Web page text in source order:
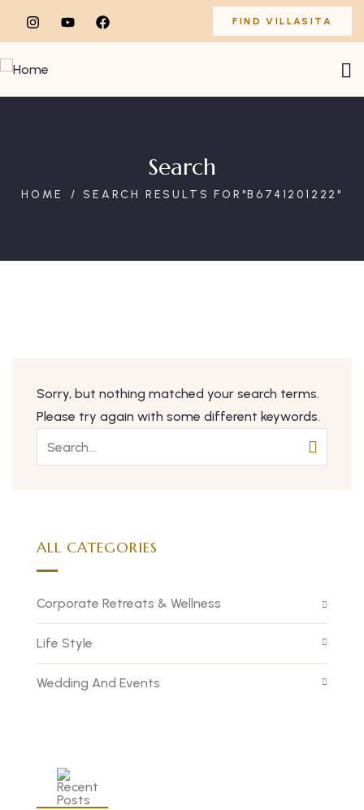
FIND VILLASITA
Search
HOME SEARCH RESULTS FOR"B6741201222"
Sorry, but nothing matched your search terms.
Please try again with some different keywords.
ALL CATEGORIES
Corporate Retreats & Wellness
Life Style
Wedding And Events